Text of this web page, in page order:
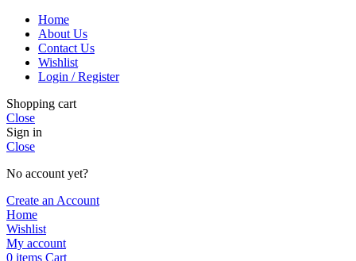
Home
About Us
Contact Us
Wishlist
Login / Register
Shopping cart
Close
Sign in
Close
No account yet?
Create an Account
Home
Wishlist
My account
0 items Cart